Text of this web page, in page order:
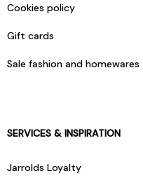
Cookies policy
Gift cards
Sale fashion and homewares
SERVICES & INSPIRATION
Jarrolds Loyalty